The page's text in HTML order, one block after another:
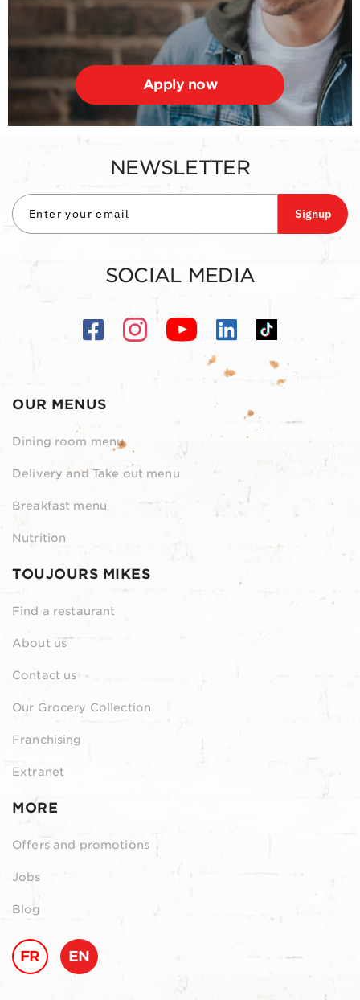
Apply now
OUR MENUS
Dining room menu
Delivery and Take out menu
Breakfast menu
Nutrition
TOUJOURS MIKES
Find a restaurant
About us
Contact us
Our Grocery Collection
Franchising
Extranet
MORE
Offers and promotions
Jobs
Blog
FR EN
NEWSLETTER
Signup
SOCIAL MEDIA